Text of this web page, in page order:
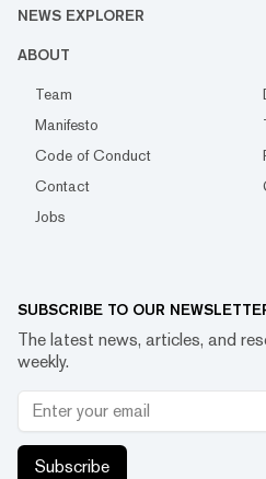
NEWS EXPLORER
ABOUT
Team
Manifesto
Code of Conduct
Contact
Jobs
SUBSCRIBE TO OUR
The latest news, articles, and
weekly.
Subscribe